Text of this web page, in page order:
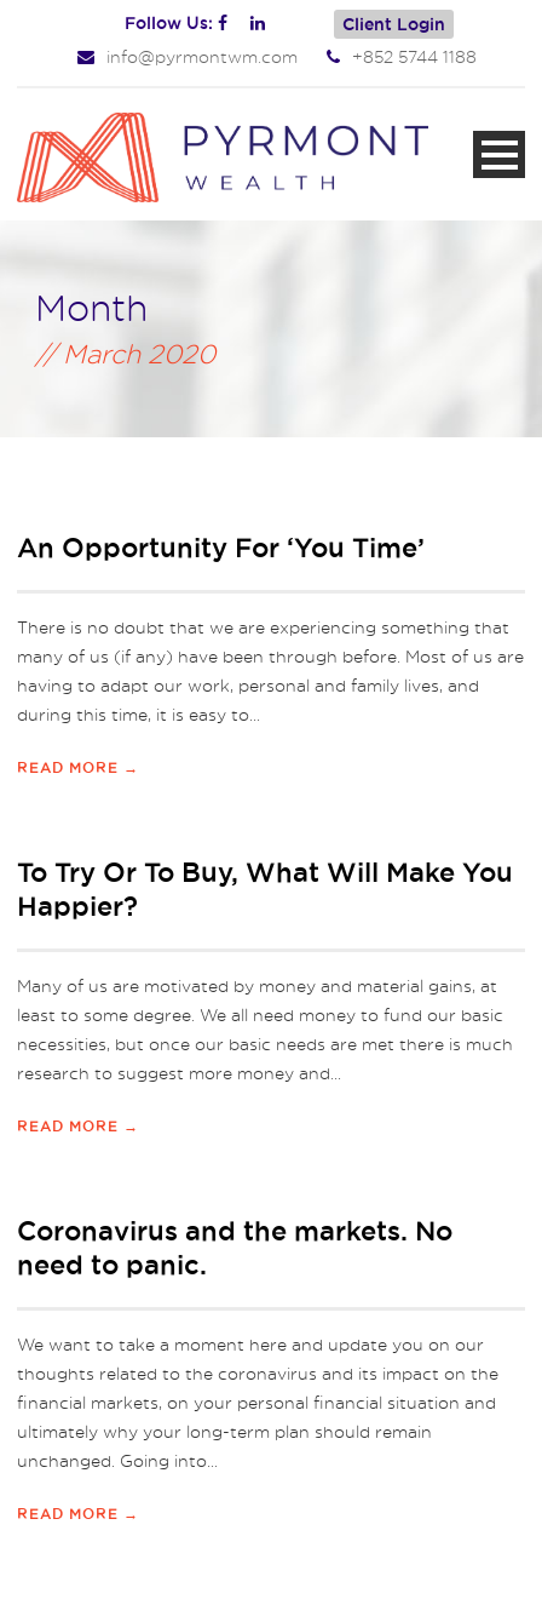
Follow Us: Client Login
info@pyrmontwm.com +852 5744 1188
Month
March 2020
An Opportunity For ‘You Time’
There is no doubt that we are experiencing something that
many of us (if any) have been through before. Most of us are
having to adapt our work, personal and family lives, and
during this time, it is easy to...
READ MORE →
To Try Or To Buy, What Will Make You
Happier?
Many of us are motivated by money and material gains, at
least to some degree. We all need money to fund our basic
necessities, but once our basic needs are met there is much
research to suggest more money and...
READ MORE →
Coronavirus and the markets. No
need to panic.
We want to take a moment here and update you on our
thoughts related to the coronavirus and its impact on the
financial markets, on your personal financial situation and
ultimately why your long-term plan should remain
unchanged. Going into...
READ MORE →